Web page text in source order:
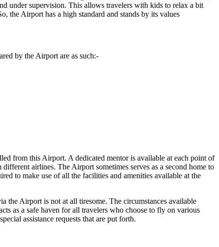
under supervision. This allows travelers with kids to relax a bit
the Airport has a high standard and stands by its values
by the Airport are as such:-
from this Airport. A dedicated mentor is available at each point of
airlines. The Airport sometimes serves as a second home to
to make use of all the facilities and amenities available at the
the Airport is not at all tiresome. The circumstances available
as a safe haven for all travelers who choose to fly on various
assistance requests that are put forth.